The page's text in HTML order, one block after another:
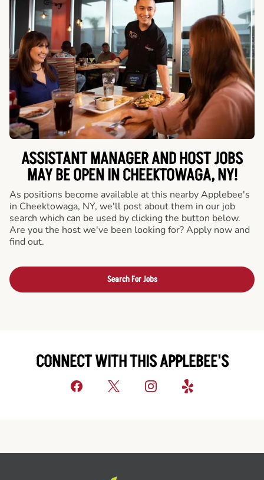
ASSISTANT MANAGER AND HOST JOBS
MAY BE OPEN IN CHEEKTOWAGA, NY!
As positions become available at this nearby Applebee's
in Cheektowaga, NY, we'll post about them in our job
search which can be used by clicking the button below.
Are you the host we've been looking for? Apply now and
find out.
Search For Jobs
CONNECT WITH THIS APPLEBEE'S